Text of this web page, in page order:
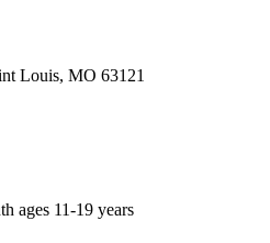
Louis, MO 63121
ages 11-19 years